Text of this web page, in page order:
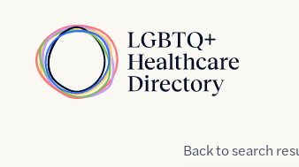
Home
Backtosearch